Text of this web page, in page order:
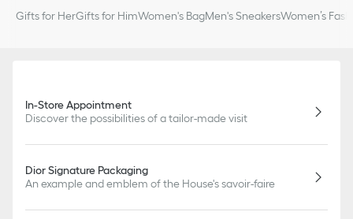
Gifts for HerGifts for HimWomen's BagMen's SneakersWomen’s
In-Store Appointment
Discover the possibilities of a tailor-made visit
Dior Signature Packaging
An example and emblem of the House's savoir-faire